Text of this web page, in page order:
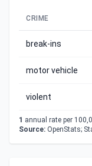
CRIME
break-ins
motor vehicle
violent
1 annual rate per
Source: OpenStats;